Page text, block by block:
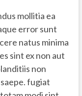
mollitia ea
error sunt
natus minima
sint ex non aut
non
fugiat